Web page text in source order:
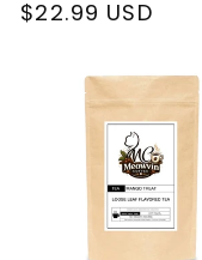
Regular
$22.99 USD